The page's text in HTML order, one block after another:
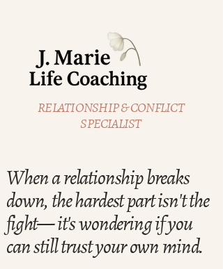
RELATIONSHIP & CONFLICT
SPECIALIST
When a relationship breaks
down, the hardest part isn't the
fight— it's wondering if you
can still trust your own mind.